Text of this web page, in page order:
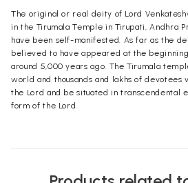
The original or real deity of Lord
in the Tirumala Temple in Tirupati, Andhra
have been self-manifested. As far as the
believed to have appeared at the
around 5,000 years ago. The Tirumala
world and thousands and lakhs of
the Lord and be situated in transcendental
form of the Lord.